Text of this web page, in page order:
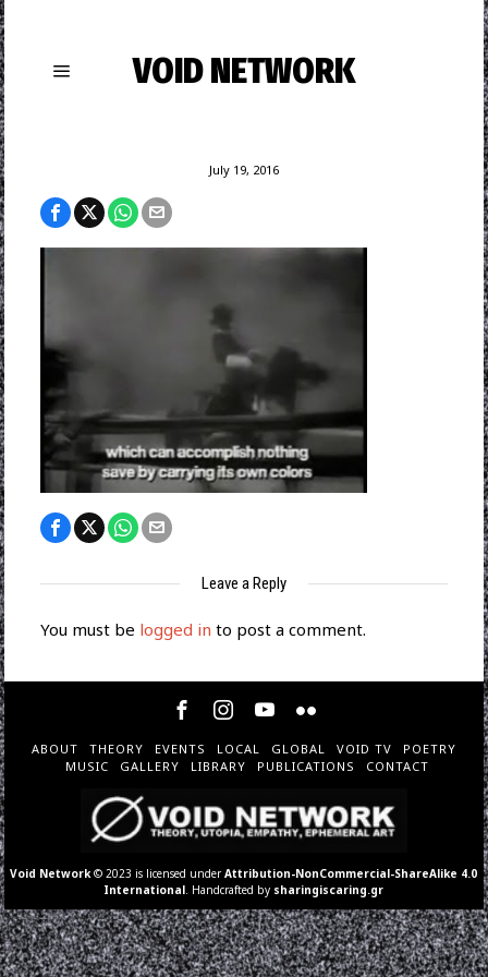
VOID NETWORK
July 19, 2016
Leave a Reply
You must be logged in to post a comment.
ABOUT THEORY EVENTS LOCAL GLOBAL VOID TV
POETRY
MUSIC
GALLERY LIBRARY PUBLICATIONS CONTACT
Void Network © 2023 is licensed underAttribution-NonCommercial-ShareAlike 4.0
International . Handcrafted by sharingiscaring.gr